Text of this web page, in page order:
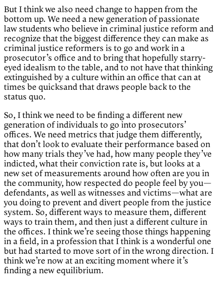
But I think we also need change to happen from the
bottom up. We need a new generation of passionate
law students who believe in criminal justice reform and
recognize that the biggest difference they can make as
criminal justice reformers is to go and work in a
prosecutor’s office and to bring that hopefully starry-
eyed idealism to the table, and to not have that thinking
extinguished by a culture within an office that can at
times be quicksand that draws people back to the
status quo.
So, I think we need to be finding a different new
generation of individuals to go into prosecutors’
offices. We need metrics that judge them differently,
that don’t look to evaluate their performance based on
how many trials they’ve had, how many people they’ve
indicted, what their conviction rate is, but looks at a
new set of measurements around how often are you in
the community, how respected do people feel by you—
defendants, as well as witnesses and victims—what are
you doing to prevent and divert people from the justice
system. So, different ways to measure them, different
ways to train them, and then just a different culture in
the offices. I think we’re seeing those things happening
in a field, in a profession that I think is a wonderful one
but had started to move sort of in the wrong direction. I
think we’re now at an exciting moment where it’s
finding a new equilibrium.